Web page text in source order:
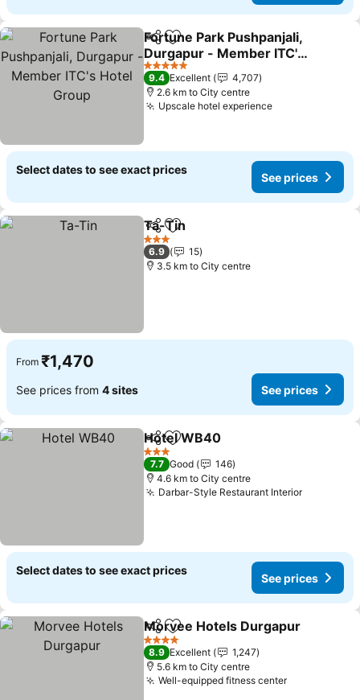
ShareAdd to favorites
Fortune Park Pushpanjali,
Durgapur - Member ITC's
Hotel Group
See prices
5 Stars
9.4 Excellent
4,707
2.6 km to City centre
Upscale hotel experienceSee prices
Select dates to see exact prices
See prices
ShareAdd to favorites
Ta-Tin
3 Stars
6.9
15
3.5 km to City centre
From ₹1,470
See prices from 4 sites See prices
ShareAdd to favorites
Hotel WB40
3 Stars
7.7 Good
146
4.6 km to City centre
Darbar-Style Restaurant InteriorSee
Select dates to see exact prices
See prices
ShareAdd to favorites
Morvee Hotels Durgapur
4 Stars
8.9 Excellent
1,247
5.6 km to City centre
Well-equipped fitness centerSee prices